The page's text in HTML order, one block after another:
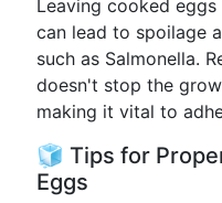
Leaving cooked
can lead to spoilage
such as Salmonella.
doesn't stop the
making it vital to
🧊 Tips for
Eggs